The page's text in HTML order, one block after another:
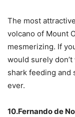
The most
volcano of Mount
mesmerizing. If
would surely
shark feeding and
ever.
10.Fernando de